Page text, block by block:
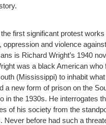
first significant protest
oppression and violence
is Richard Wright’s 1940
was a black American who
(Mississippi) to inhabit
a new form of prison on the
in the 1930s. He interrogates
of his society from the
Never before had such a